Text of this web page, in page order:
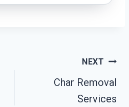
NEXT
Char Removal
Services